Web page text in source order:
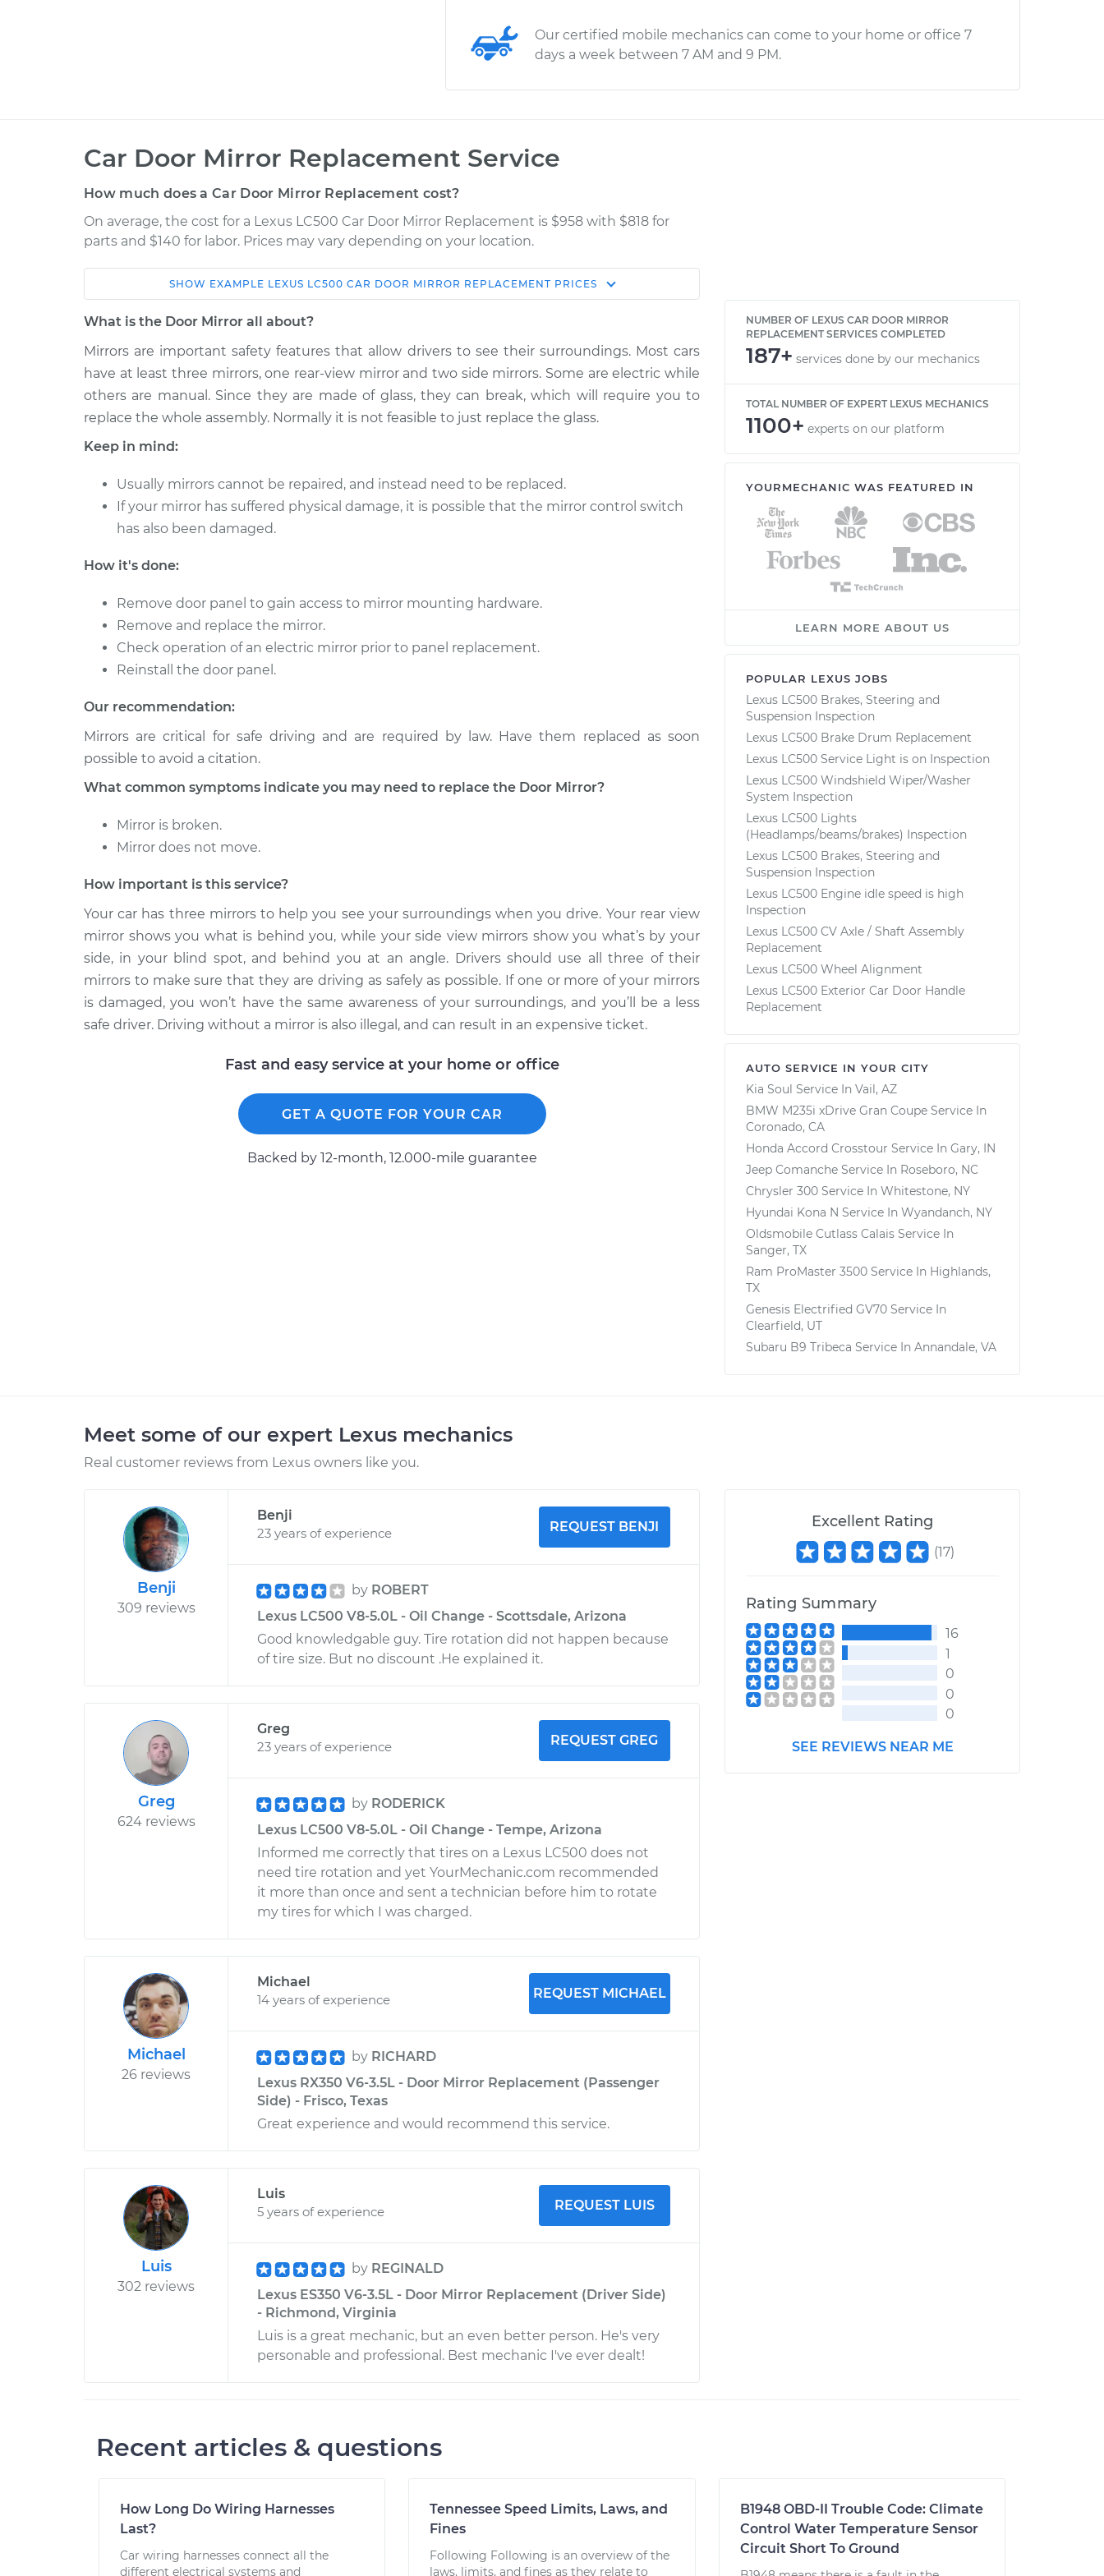
Our certified mobile mechanics can come to your home or office 7
days a week between 7 AM and 9 PM.
Car Door Mirror Replacement Service
How much does a Car Door Mirror Replacement cost?
On average, the cost for a Lexus LC500 Car Door Mirror Replacement is $958 with $818 for
parts and $140 for labor. Prices may vary depending on your location.
Car Service Estimate
Shop/Dealer
2018 Lexus
LC500
V8-5.0L
Door Mirror - Passenger Side
Replacement
$2202.65-
$3431.78
2018 Lexus
V8-5.0L
Door Mirror - Driver Side
$1781.23
$2191.87
SHOW EXAMPLE LEXUS LC500 CAR DOOR MIRROR REPLACEMENT PRICES
What is the Door Mirror all about?
Mirrors are important safety features that allow drivers to see their surroundings. Most cars
have at least three mirrors, one rear-view mirror and two side mirrors. Some are electric while
others are manual. Since they are made of glass, they can break, which will require you to
replace the whole assembly. Normally it is not feasible to just replace the glass.
Keep in mind:
Usually mirrors cannot be repaired, and instead need to be replaced.
If your mirror has suffered physical damage, it is possible that the mirror control switch
has also been damaged.
How it's done:
Remove door panel to gain access to mirror mounting hardware.
Remove and replace the mirror.
Check operation of an electric mirror prior to panel replacement.
Reinstall the door panel.
Our recommendation:
Mirrors are critical for safe driving and are required by law. Have them replaced as soon
possible to avoid a citation.
What common symptoms indicate you may need to replace the Door Mirror?
Mirror is broken.
Mirror does not move.
How important is this service?
Your car has three mirrors to help you see your surroundings when you drive. Your rear view
mirror shows you what is behind you, while your side view mirrors show you what’s by your
side, in your blind spot, and behind you at an angle. Drivers should use all three of their
mirrors to make sure that they are driving as safely as possible. If one or more of your mirrors
is damaged, you won’t have the same awareness of your surroundings, and you’ll be a less
safe driver. Driving without a mirror is also illegal, and can result in an expensive ticket.
Fast and easy service at your home or office
GET A QUOTE FOR YOUR CAR
Backed by 12-month, 12.000-mile guarantee
NUMBER OF LEXUS CAR DOOR MIRROR
REPLACEMENT SERVICES COMPLETED
187+ services done by our mechanics
TOTAL NUMBER OF EXPERT LEXUS MECHANICS
1100+ experts on our platform
YOURMECHANIC WAS FEATURED IN
LEARN MORE ABOUT US
POPULAR LEXUS JOBS
Lexus LC500 Brakes, Steering and
Suspension Inspection
Lexus LC500 Brake Drum Replacement
Lexus LC500 Service Light is on Inspection
Lexus LC500 Windshield Wiper/Washer
System Inspection
Lexus LC500 Lights
(Headlamps/beams/brakes) Inspection
Lexus LC500 Brakes, Steering and
Suspension Inspection
Lexus LC500 Engine idle speed is high
Inspection
Lexus LC500 CV Axle / Shaft Assembly
Replacement
Lexus LC500 Wheel Alignment
Lexus LC500 Exterior Car Door Handle
Replacement
AUTO SERVICE IN YOUR CITY
Kia Soul Service In Vail, AZ
BMW M235i xDrive Gran Coupe Service In
Coronado, CA
Honda Accord Crosstour Service In Gary, IN
Jeep Comanche Service In Roseboro, NC
Chrysler 300 Service In Whitestone, NY
Hyundai Kona N Service In Wyandanch, NY
Oldsmobile Cutlass Calais Service In
Sanger, TX
Ram ProMaster 3500 Service In Highlands,
TX
Genesis Electrified GV70 Service In
Clearfield, UT
Subaru B9 Tribeca Service In Annandale, VA
Meet some of our expert Lexus mechanics
Real customer reviews from Lexus owners like you.
Benji
309 reviews
Benji
23 years of experience
REQUEST BENJI
by ROBERT
Lexus LC500 V8-5.0L - Oil Change - Scottsdale, Arizona
Good knowledgable guy. Tire rotation did not happen because
of tire size. But no discount .He explained it.
Greg
624 reviews
Greg
23 years of experience
REQUEST GREG
by RODERICK
Lexus LC500 V8-5.0L - Oil Change - Tempe, Arizona
Informed me correctly that tires on a Lexus LC500 does not
need tire rotation and yet YourMechanic.com recommended
it more than once and sent a technician before him to rotate
my tires for which I was charged.
Michael
26 reviews
Michael
14 years of experience
REQUEST MICHAEL
by RICHARD
Lexus RX350 V6-3.5L - Door Mirror Replacement (Passenger
Side) - Frisco, Texas
Great experience and would recommend this service.
Luis
302 reviews
Luis
5 years of experience
REQUEST LUIS
by REGINALD
Lexus ES350 V6-3.5L - Door Mirror Replacement (Driver Side)
- Richmond, Virginia
Luis is a great mechanic, but an even better person. He's very
personable and professional. Best mechanic I've ever dealt!
Excellent Rating
(17)
Rating Summary
16
1
0
0
0
SEE REVIEWS NEAR ME
Recent articles & questions
How Long Do Wiring Harnesses
Last?
Car wiring harnesses connect all the
different electrical systems and
Tennessee Speed Limits, Laws, and
Fines
Following Following is an overview of the
laws, limits, and fines as they relate to
B1948 OBD-II Trouble Code: Climate
Control Water Temperature Sensor
Circuit Short To Ground